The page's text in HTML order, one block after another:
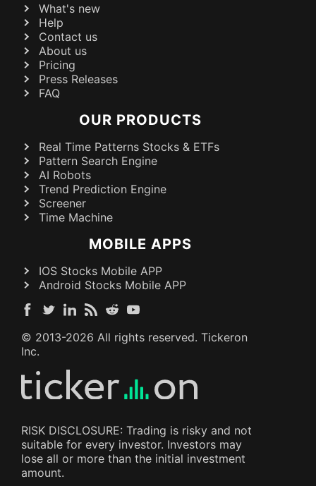
What's new
Help
Contact us
About us
Pricing
Press Releases
FAQ
OUR PRODUCTS
Real Time Patterns Stocks & ETFs
Pattern Search Engine
AI Robots
Trend Prediction Engine
Screener
Time Machine
MOBILE APPS
IOS Stocks Mobile APP
Android Stocks Mobile APP
© 2013-2026 All rights reserved. Tickeron
Inc.
RISK DISCLOSURE: Trading is risky and not
suitable for every investor. Investors may
lose all or more than the initial investment
amount.